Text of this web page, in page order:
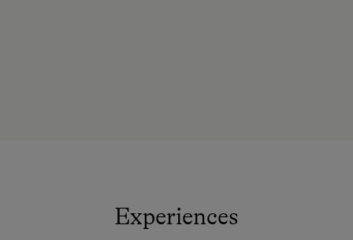
Experiences